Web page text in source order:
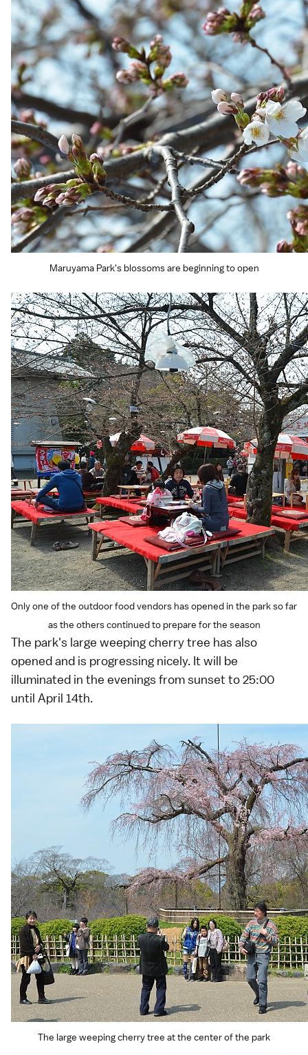
Maruyama Park's blossoms are beginning to open
Only one of the outdoor food vendors has opened in the park so far
as the others continued to prepare for the season
The park's large weeping cherry tree has also
opened and is progressing nicely. It will be
illuminated in the evenings from sunset to 25:00
until April 14th.
The large weeping cherry tree at the center of the park